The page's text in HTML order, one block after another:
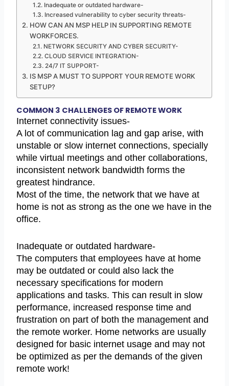
Inadequate or outdated hardware-
Increased vulnerability to cyber security threats-
HOW CAN AN MSP HELP IN SUPPORTING REMOTE
WORKFORCES.
NETWORK SECURITY AND CYBER SECURITY-
CLOUD SERVICE INTEGRATION-
24/7 IT SUPPORT-
IS MSP A MUST TO SUPPORT YOUR REMOTE WORK
SETUP?
COMMON 3 CHALLENGES OF REMOTE WORK
Internet connectivity issues-
A lot of communication lag and gap arise, with
unstable or slow internet connections, specially
while virtual meetings and other collaborations,
inconsistent network bandwidth forms the
greatest hindrance.
Most of the time, the network that we have at
home is not as strong as the one we have in the
office.
Inadequate or outdated hardware-
The computers that employees have at home
may be outdated or could also lack the
necessary specifications for modern
applications and tasks. This can result in slow
performance, increased response time and
frustration on part of both the management and
the remote worker. Home networks are usually
designed for basic internet usage and may not
be optimized as per the demands of the given
remote work!